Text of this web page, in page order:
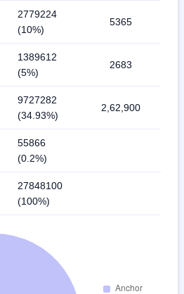
2779224
(10%)
5365
1389612
(5%)
2683
9727282
(34.93%)
2,62,900
55866
(0.2%)
27848100
(100%)